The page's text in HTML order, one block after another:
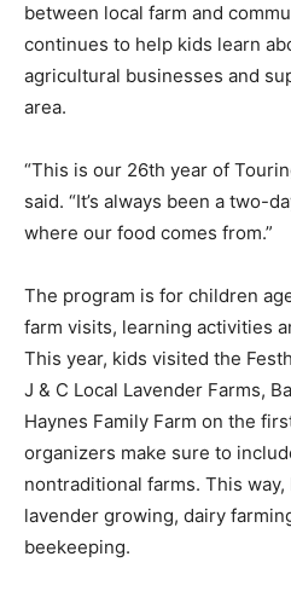
between local farm and
continues to help kids learn
agricultural businesses and
area.
“This is our 26th year of
said. “It’s always been a two-
where our food comes from.”
The program is for children
farm visits, learning activities
This year, kids visited the
J & C Local Lavender Farms,
Haynes Family Farm on the
organizers make sure to
nontraditional farms. This
lavender growing, dairy
beekeeping.